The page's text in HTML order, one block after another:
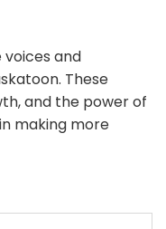
and
These
and the power of
making more